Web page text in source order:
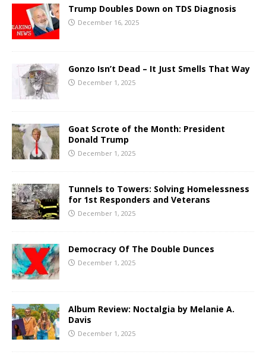
Trump Doubles Down on TDS Diagnosis
December 16, 2025
Gonzo Isn’t Dead – It Just Smells That Way
December 1, 2025
Goat Scrote of the Month: President
Donald Trump
December 1, 2025
Tunnels to Towers: Solving Homelessness
for 1st Responders and Veterans
December 1, 2025
Democracy Of The Double Dunces
December 1, 2025
Album Review: Noctalgia by Melanie A.
Davis
December 1, 2025